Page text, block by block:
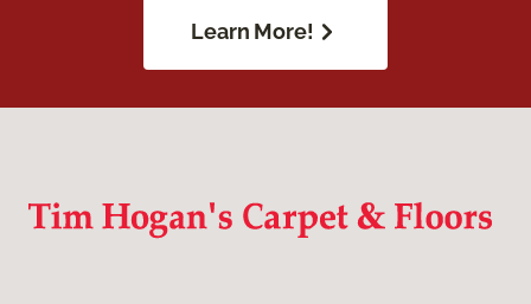
Learn More!